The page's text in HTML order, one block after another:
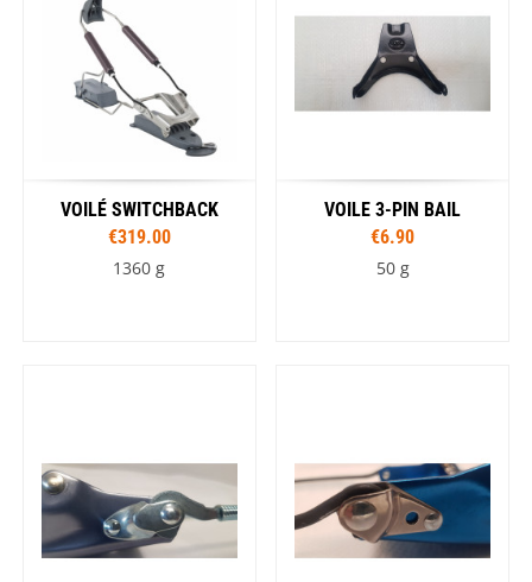
VOILÉ SWITCHBACK
€319.00
1360 g
VOILE 3-PIN BAIL
€6.90
50 g